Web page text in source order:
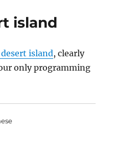
island
island, clearly
only programming